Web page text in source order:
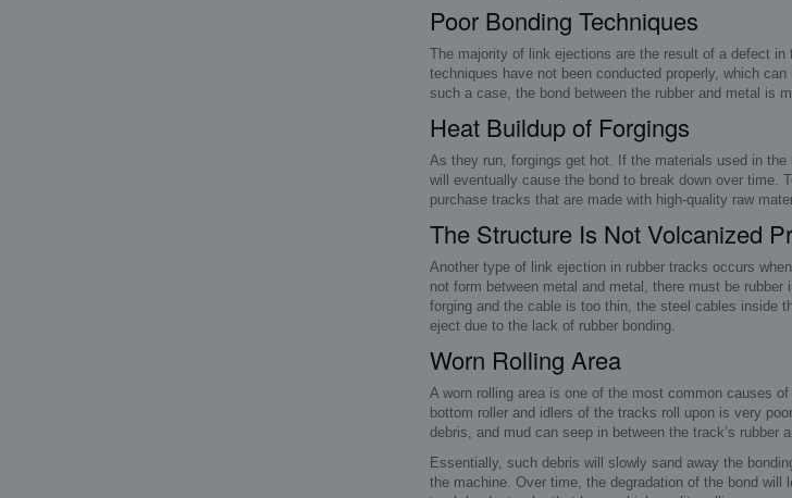
Poor Bonding Techniques
The majority of link ejections are the result of a defect
techniques have not been conducted properly, which
such a case, the bond between the rubber and metal is
Heat Buildup of Forgings
As they run, forgings get hot. If the materials used in
will eventually cause the bond to break down over time.
purchase tracks that are made with high-quality raw
The Structure Is Not Volcanized
Another type of link ejection in rubber tracks occurs
not form between metal and metal, there must be
forging and the cable is too thin, the steel cables inside
eject due to the lack of rubber bonding.
Worn Rolling Area
A worn rolling area is one of the most common causes
bottom roller and idlers of the tracks roll upon is very
debris, and mud can seep in between the track’s rubber
Essentially, such debris will slowly sand away the
the machine. Over time, the degradation of the bond